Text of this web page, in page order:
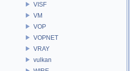
VISF
VM
VOP
VOPNET
VRAY
vulkan